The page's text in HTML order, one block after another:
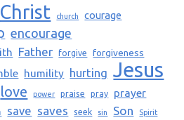
Christ church courage
encourage
Father forgive
forgiveness
humility hurting Jesus
love power praise pray prayer
save saves seek sin Son Spirit